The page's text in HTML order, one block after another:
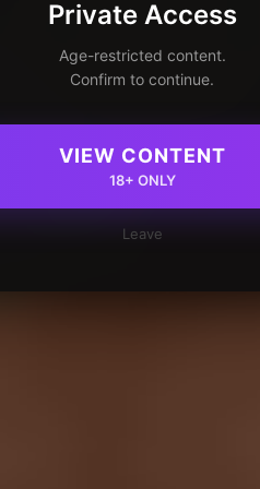
Private Access
Age-restricted content.
Confirm to continue.
VIEW CONTENT
18+ ONLY
Leave